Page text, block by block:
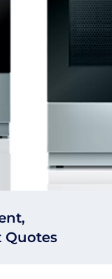
Quotes